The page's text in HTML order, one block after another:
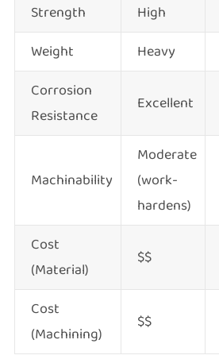
Strength High
Weight
Heavy
Corrosion
Resistance
Excellent
Machinability
Moderate
(work-
hardens)
Cost
(Material)
$$
Cost
(Machining)
$$